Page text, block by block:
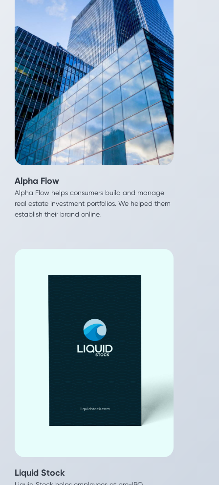
Reali
This Real Estate tech platform saves home buyers
tens of thousands of dollars. We helped them
generate more qualified leads as they expand
Even
Alpha Flow
Alpha Flow helps consumers build and manage
real estate investment portfolios. We helped them
establish their brand online.
Liquid Stock